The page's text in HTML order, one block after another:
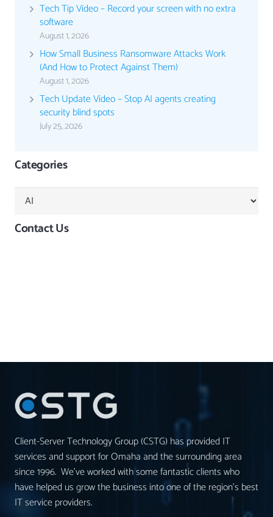
Tech Tip Video – Record your screen with no extra
software
August 1, 2026
How Small Business Ransomware Attacks Work
(And How to Protect Against Them)
August 1, 2026
Tech Update Video – Stop AI agents creating
security blind spots
July 25, 2026
Categories
Categories
Contact Us
Client-Server Technology Group (CSTG) has provided IT
services and support for Omaha and the surrounding area
since 1996. We’ve worked with some fantastic clients who
have helped us grow the business into one of the region’s best
IT service providers.